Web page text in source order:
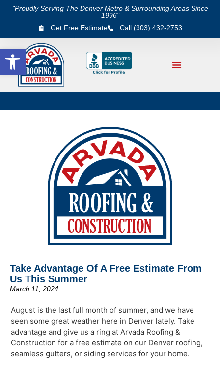
Open toolbar
"Proudly Serving The Denver Metro & Surrounding Areas Since
1996"
Get Free Estimate
Call (303) 432-2753
Take Advantage Of A Free Estimate From
Us This Summer
March 11, 2024
August is the last full month of summer, and we have
seen some great weather here in Denver lately. Take
advantage and give us a ring at Arvada Roofing &
Construction for a free estimate on our Denver roofing,
seamless gutters, or siding services for your home.